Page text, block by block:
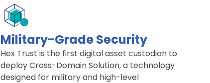
Military-Grade Security
Hex Trust is the first digital asset custodian to
deploy Cross-Domain Solution, a technology
designed for military and high-level